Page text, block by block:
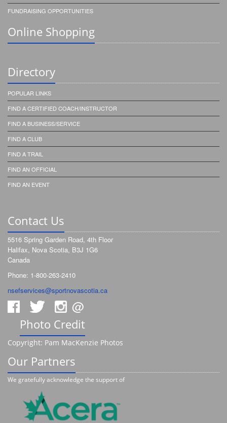
FUNDRAISING OPPORTUNITIES
Online Shopping
Directory
POPULAR LINKS
FIND A CERTIFIED COACH/INSTRUCTOR
FIND A BUSINESS/SERVICE
FIND A CLUB
FIND A TRAIL
FIND AN OFFICIAL
FIND AN EVENT
Contact Us
5516 Spring Garden Road, 4th Floor
Halifax, Nova Scotia, B3J 1G6
Canada
Phone: 1-800-263-2410
nsefservices@sportnovascotia.ca
@
Photo Credit
Copyright: Pam MacKenzie Photos
Our Partners
We gratefully acknowledge the support of